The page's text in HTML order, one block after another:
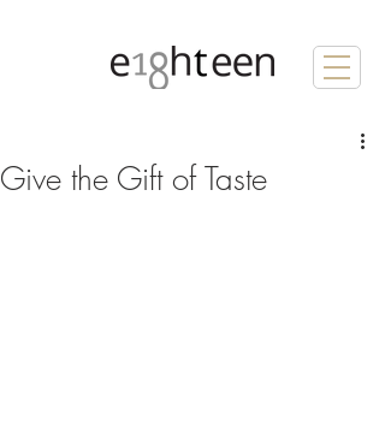
Give the Gift of Taste